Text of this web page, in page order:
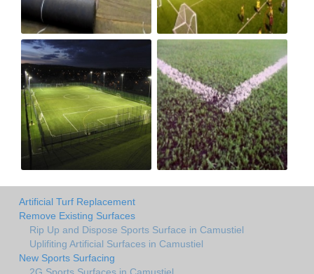
Artificial Turf Replacement
Remove Existing Surfaces
Rip Up and Dispose Sports Surface in Camustiel
Uplifiting Artificial Surfaces in Camustiel
New Sports Surfacing
2G Sports Surfaces in Camustiel